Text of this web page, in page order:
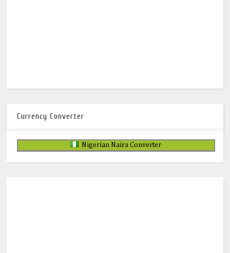
Currency Converter
Nigerian Naira Converter